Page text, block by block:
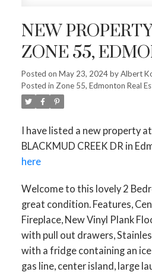
NEW
ZONE 55,
Posted on May 23, 2024byAlbert
Posted in Zone 55, Edmonton Real
I have listed a new property
BLACKMUD CREEK DR in
here
Welcome to this lovely 2
great condition. Features,
Fireplace, New Vinyl Plank
with pull out drawers,
with a fridge containing an
gas line, center island, large